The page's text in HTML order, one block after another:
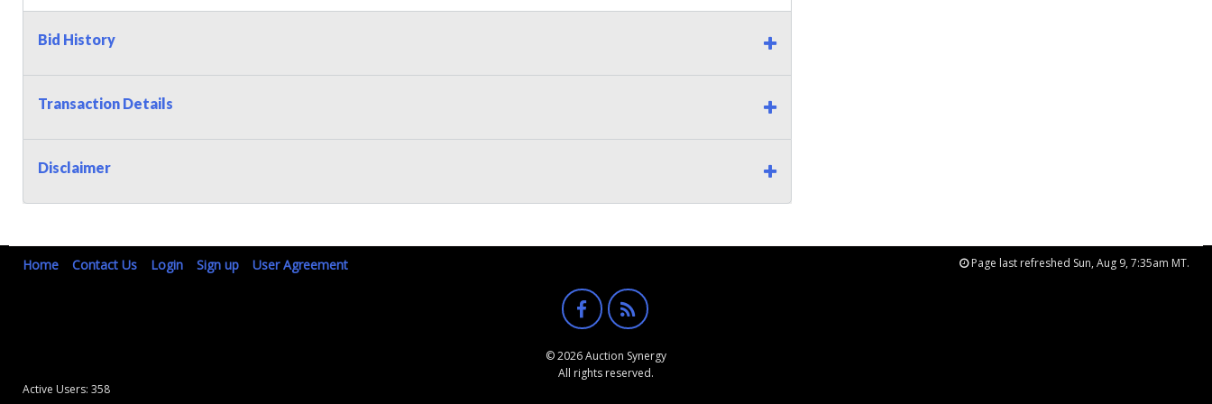
Bid History
Transaction Details
Disclaimer
Home Contact Us Login Sign up User Agreement Page last refreshed Sun, Aug 9, 7:35am MT.
© 2026 Auction Synergy
All rights reserved.
Active Users: 358